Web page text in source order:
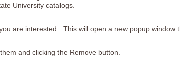
University catalogs.
are interested. This will open a new popup window
and clicking the Remove button.